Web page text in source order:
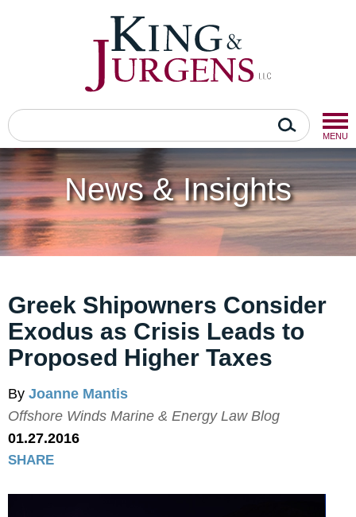
MENU
News & Insights
Greek Shipowners Consider
Exodus as Crisis Leads to
Proposed Higher Taxes
By Joanne Mantis
Offshore Winds Marine & Energy Law Blog
01.27.2016
SHARE